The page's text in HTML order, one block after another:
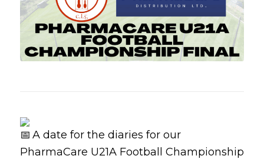
A date for the diaries for our
PharmaCare U21A Football Championship